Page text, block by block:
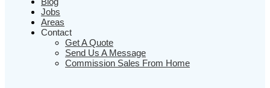
Jobs
Areas
Contact
Get A Quote
Send Us A Message
Commission Sales From Home